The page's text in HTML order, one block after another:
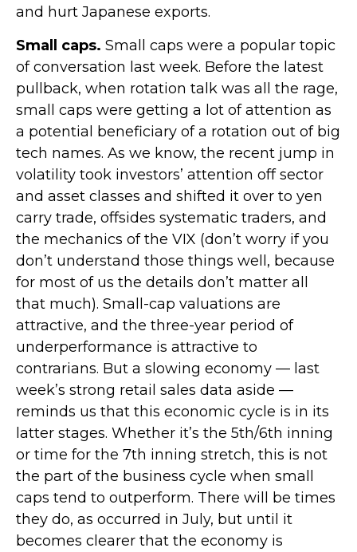
and hurt Japanese exports.
Small caps. Small caps were a popular topic
of conversation last week. Before the latest
pullback, when rotation talk was all the rage,
small caps were getting a lot of attention as
a potential beneficiary of a rotation out of big
tech names. As we know, the recent jump in
volatility took investors’ attention off sector
and asset classes and shifted it over to yen
carry trade, offsides systematic traders, and
the mechanics of the VIX (don’t worry if you
don’t understand those things well, because
for most of us the details don’t matter all
that much). Small-cap valuations are
attractive, and the three-year period of
underperformance is attractive to
contrarians. But a slowing economy — last
week’s strong retail sales data aside —
reminds us that this economic cycle is in its
latter stages. Whether it’s the 5th/6th inning
or time for the 7th inning stretch, this is not
the part of the business cycle when small
caps tend to outperform. There will be times
they do, as occurred in July, but until it
becomes clearer that the economy is